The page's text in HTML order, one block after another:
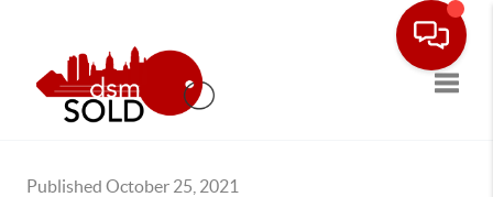
Published October 25, 2021